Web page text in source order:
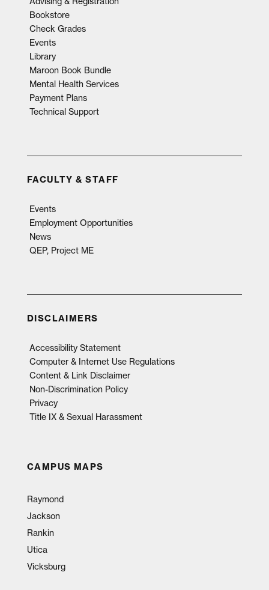
Bookstore
Check Grades
Events
Library
Maroon Book Bundle
Mental Health Services
Payment Plans
Technical Support
FACULTY & STAFF
Events
Employment Opportunities
News
QEP, Project ME
DISCLAIMERS
Accessibility Statement
Computer & Internet Use Regulations
Content & Link Disclaimer
Non-Discrimination Policy
Privacy
Title IX & Sexual Harassment
CAMPUS MAPS
Raymond
Jackson
Rankin
Utica
Vicksburg